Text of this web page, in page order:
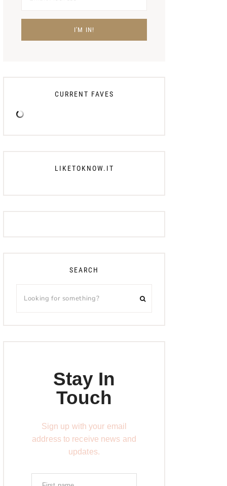
CURRENT FAVES
LIKETOKNOW.IT
SEARCH
Stay In
Touch
Sign up with your email
address to receive news and
updates.